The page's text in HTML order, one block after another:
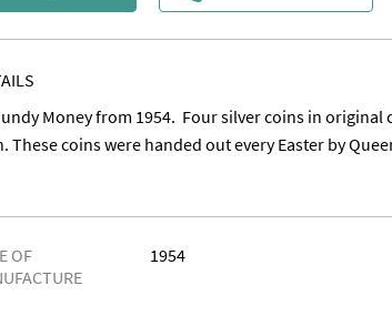
Money from 1954.  Four silver coins in original
These coins were handed out every Easter by
OF
1954